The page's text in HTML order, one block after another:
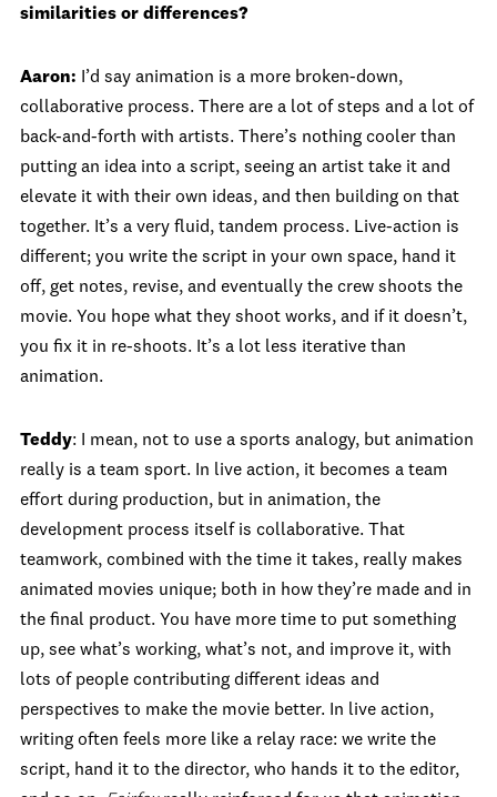
similarities or differences?
Aaron: I’d say animation is a more broken-down,
collaborative process. There are a lot of steps and a lot of
back-and-forth with artists. There’s nothing cooler than
putting an idea into a script, seeing an artist take it and
elevate it with their own ideas, and then building on that
together. It’s a very fluid, tandem process. Live-action is
different; you write the script in your own space, hand it
off, get notes, revise, and eventually the crew shoots the
movie. You hope what they shoot works, and if it doesn’t,
you fix it in re-shoots. It’s a lot less iterative than
animation.
Teddy: I mean, not to use a sports analogy, but animation
really is a team sport. In live action, it becomes a team
effort during production, but in animation, the
development process itself is collaborative. That
teamwork, combined with the time it takes, really makes
animated movies unique; both in how they’re made and in
the final product. You have more time to put something
up, see what’s working, what’s not, and improve it, with
lots of people contributing different ideas and
perspectives to make the movie better. In live action,
writing often feels more like a relay race: we write the
script, hand it to the director, who hands it to the editor,